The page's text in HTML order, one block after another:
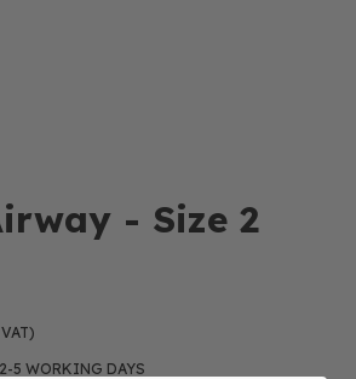
- Size 2
2-5 WORKING DAYS